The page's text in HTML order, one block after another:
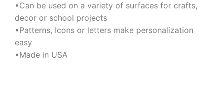
•Can be used on a variety of surfaces for crafts,
decor or school projects
•Patterns, Icons or letters make personalization
easy
•Made in USA